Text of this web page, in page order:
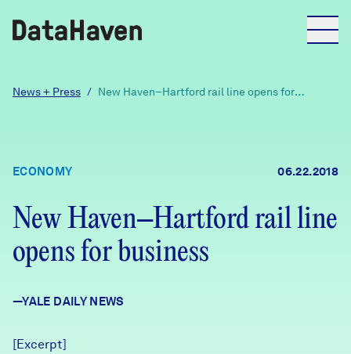
Reports
Community Profiles
Community Wellbeing Survey
About
DataHaven
News + Press
News + Press / New Haven–Hartford rail line opens for
ECONOMY 06.22.2018
New Haven–Hartford rail line
opens for business
—YALE DAILY NEWS
[Excerpt]